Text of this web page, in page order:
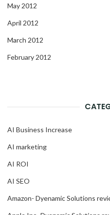
May 2012
April 2012
March 2012
February 2012
AI Business Increase
AI marketing
AI ROI
AI SEO
Amazon- Dyenamic Solutions